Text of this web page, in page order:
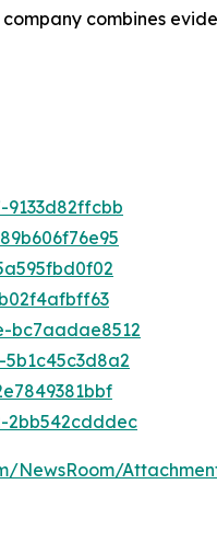
combines
bc7aadae8512
2bb542cdddec
NewsRoom/